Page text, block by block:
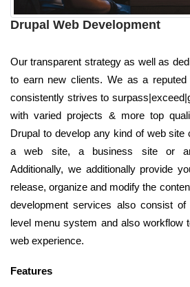
Drupal Web Development
Our transparent strategy as well as
to earn new clients. We as a reputed
consistently strives to
with varied projects & more top
Drupal to develop any kind of web site
a web site, a business site or an
Additionally, we additionally provide
release, organize and modify the
development services also consist
level menu system and also workflow
web experience.
Features